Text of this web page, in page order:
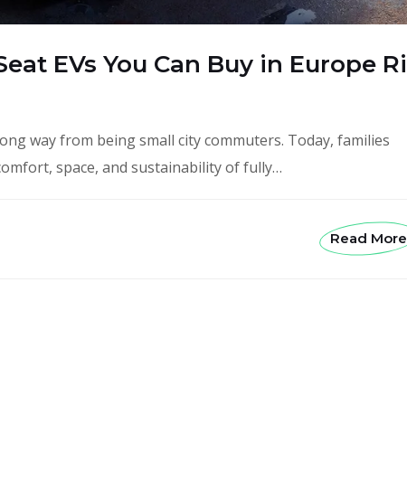
EVs You Can Buy in Europe Ri
way from being small city commuters. Today, families
space, and sustainability of fully…
Read More